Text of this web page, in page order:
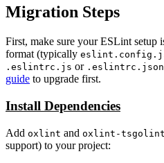
Migration Steps
First, make sure your ESLint setup
format (typically
.eslintrc.js or .eslintrc.json
guide to upgrade first.
Install Dependencies
Add oxlint and oxlint-tsgolint
support) to your project: